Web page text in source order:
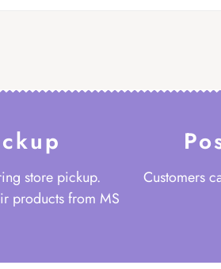
store pickup.
products from MS
Customers